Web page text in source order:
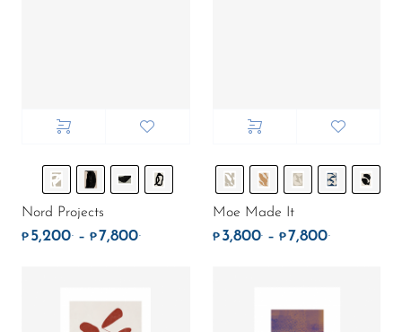
Nord Projects
₱ 5,200. – ₱7,800.Price range: ₱5,200. through ₱7,800.
Moe Made It
₱ 3,800. – ₱7,800.Price